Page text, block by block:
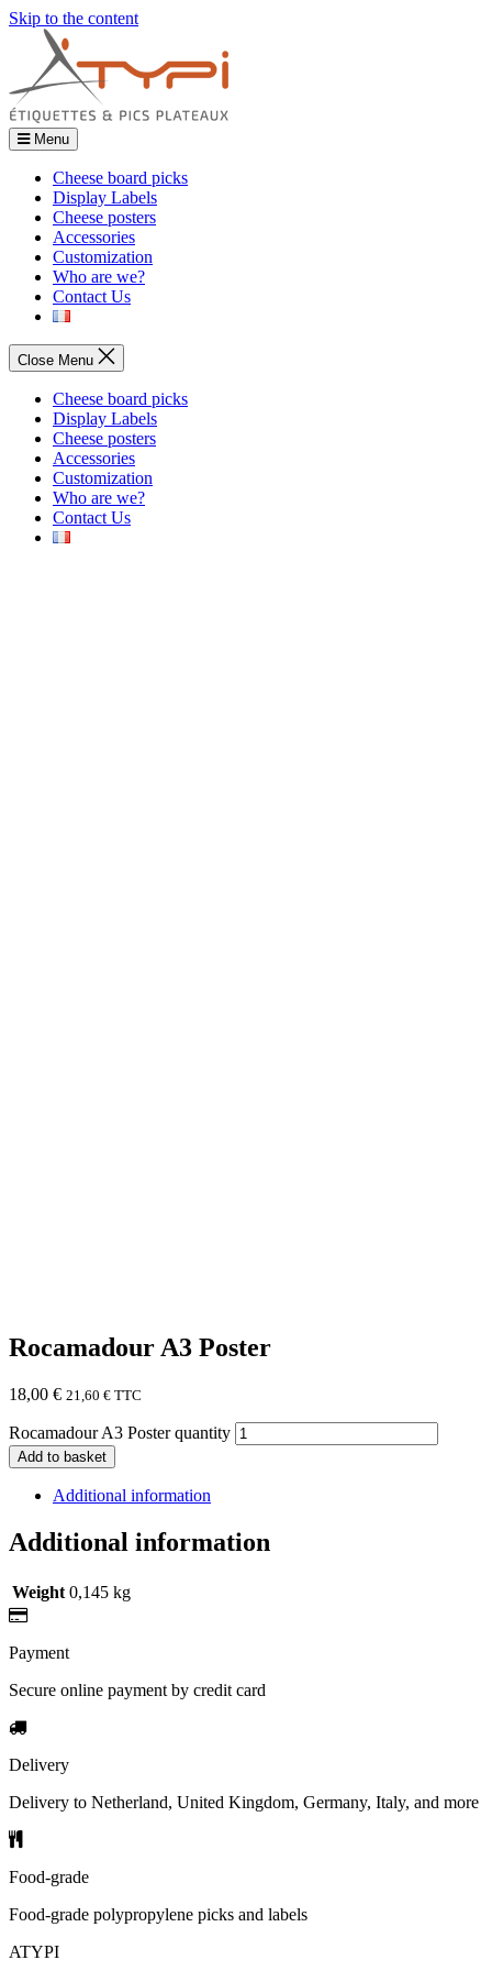
Skip to the content
Menu
Cheese board picks
Display Labels
Cheese posters
Accessories
Customization
Who are we?
Contact Us
Close Menu
Cheese board picks
Display Labels
Cheese posters
Accessories
Customization
Who are we?
Contact Us
Rocamadour A3 Poster
18,00 € 21,60 € TTC
Rocamadour A3 Poster quantity
Add to basket
Additional information
Additional information
Weight 0,145 kg
Payment
Secure online payment by credit card
Delivery
Delivery to Netherland, United Kingdom, Germany, Italy, and more
Food-grade
Food-grade polypropylene picks and labels
ATYPI